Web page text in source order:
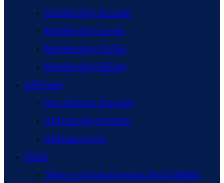
Membership Account
Membership Levels
Membership Profile
Membership Billing
Affiliates
Our Affiliate Program
Affiliate Registration
Affiliate Login
FREE
“How to Create Faceless Social Media